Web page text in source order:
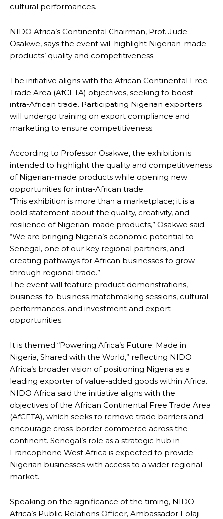
cultural performances.
NIDO Africa’s Continental Chairman, Prof. Jude
Osakwe, says the event will highlight Nigerian-made
products’ quality and competitiveness.
The initiative aligns with the African Continental Free
Trade Area (AfCFTA) objectives, seeking to boost
intra-African trade. Participating Nigerian exporters
will undergo training on export compliance and
marketing to ensure competitiveness.
According to Professor Osakwe, the exhibition is
intended to highlight the quality and competitiveness
of Nigerian-made products while opening new
opportunities for intra-African trade.
“This exhibition is more than a marketplace; it is a
bold statement about the quality, creativity, and
resilience of Nigerian-made products,” Osakwe said.
“We are bringing Nigeria’s economic potential to
Senegal, one of our key regional partners, and
creating pathways for African businesses to grow
through regional trade.”
The event will feature product demonstrations,
business-to-business matchmaking sessions, cultural
performances, and investment and export
opportunities.
It is themed “Powering Africa’s Future: Made in
Nigeria, Shared with the World,” reflecting NIDO
Africa’s broader vision of positioning Nigeria as a
leading exporter of value-added goods within Africa.
NIDO Africa said the initiative aligns with the
objectives of the African Continental Free Trade Area
(AfCFTA), which seeks to remove trade barriers and
encourage cross-border commerce across the
continent. Senegal’s role as a strategic hub in
Francophone West Africa is expected to provide
Nigerian businesses with access to a wider regional
market.
Speaking on the significance of the timing, NIDO
Africa’s Public Relations Officer, Ambassador Folaji